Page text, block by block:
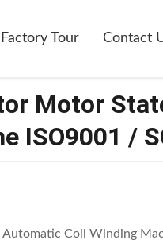
Factory Tour Contact
Motor
ISO9001 /
Coil Winding